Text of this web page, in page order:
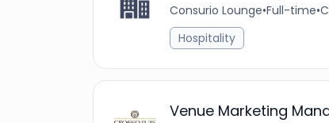
Consurio Lounge•Full-time•
Hospitality
Venue Marketing